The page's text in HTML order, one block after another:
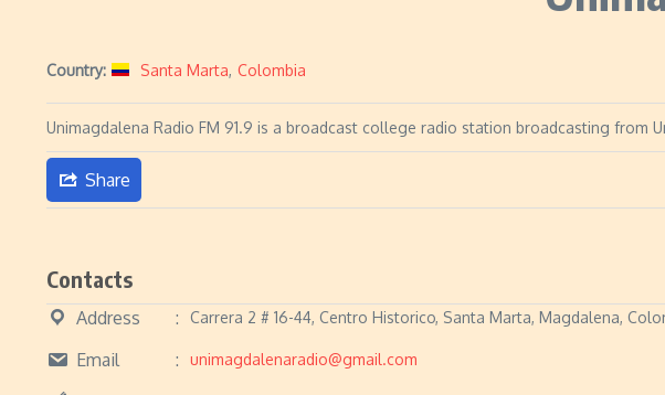
Country: Santa Marta, Colombia
Unimagdalena Radio FM 91.9 is a broadcast college radio station broadcasting from
Share
Contacts
Address Carrera 2 # 16-44, Centro Historico, Santa Marta, Magdalena,
Email unimagdalenaradio@gmail.com